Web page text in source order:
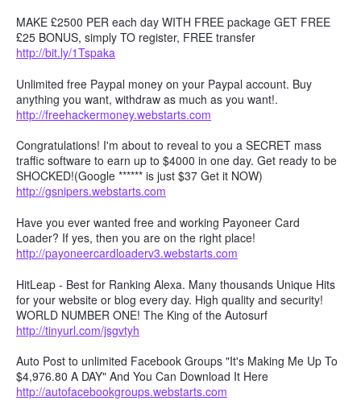
MAKE £2500 PER each day WITH FREE package GET FREE
£25 BONUS, simply TO register, FREE transfer
http://bit.ly/1Tspaka
Unlimited free Paypal money on your Paypal account. Buy
anything you want, withdraw as much as you want!.
http://freehackermoney.webstarts.com
Congratulations! I'm about to reveal to you a SECRET mass
traffic software to earn up to $4000 in one day. Get ready to be
SHOCKED!(Google ****** is just $37 Get it NOW)
http://gsnipers.webstarts.com
Have you ever wanted free and working Payoneer Card
Loader? If yes, then you are on the right place!
http://payoneercardloaderv3.webstarts.com
HitLeap - Best for Ranking Alexa. Many thousands Unique Hits
for your website or blog every day. High quality and security!
WORLD NUMBER ONE! The King of the Autosurf
http://tinyurl.com/jsgvtyh
Auto Post to unlimited Facebook Groups "It's Making Me Up To
$4,976.80 A DAY" And You Can Download It Here
http://autofacebookgroups.webstarts.com